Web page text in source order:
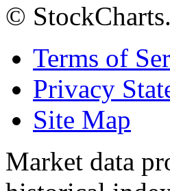
©
Terms of
Privacy
Site Map
Market data